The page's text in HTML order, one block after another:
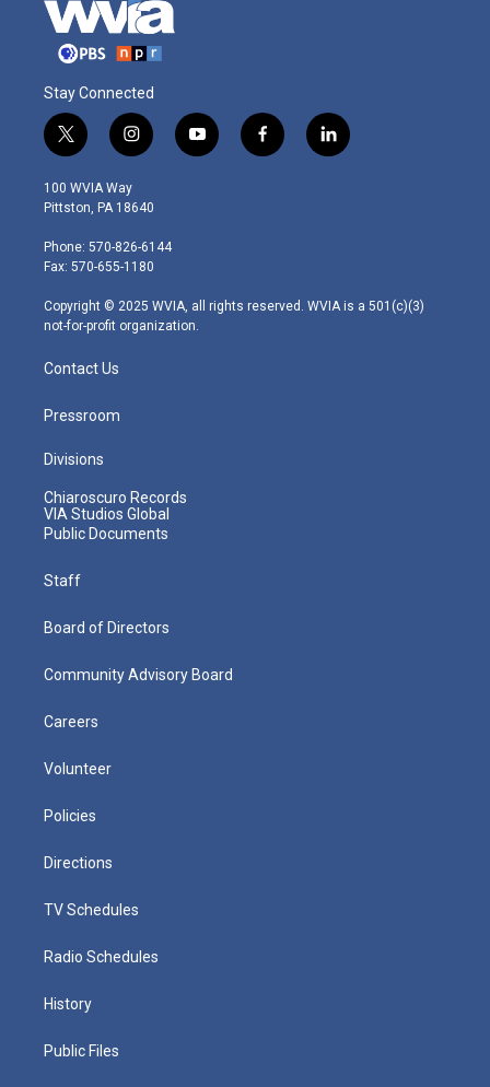
Stay Connected
t
w
i
t
e
r
i
n
s
t
g
r
m
y
o
f
a
l
i
100 WVIA Way
Pittston, PA 18640
Phone: 570-826-6144
Fax: 570-655-1180
Copyright © 2025 WVIA, all rights reserved. WVIA is a 501(c)(3)
not-for-profit organization.
Contact Us
Pressroom
Divisions
Chiaroscuro Records
VIA Studios Global
Public Documents
Staff
Board of Directors
Community Advisory Board
Careers
Volunteer
Policies
Directions
TV Schedules
Radio Schedules
History
Public Files